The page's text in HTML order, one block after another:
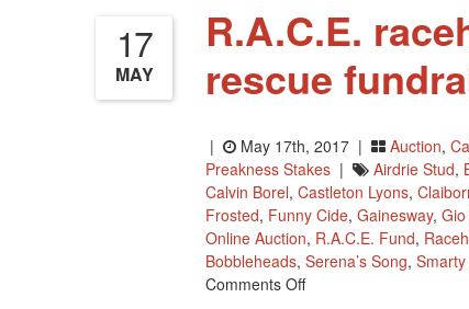
17
MAY
R.A.C.E.
rescue
| May 17th, 2017 | Auction,
Preakness Stakes | Airdrie Stud,
Calvin Borel, Castleton Lyons,
Frosted, Funny Cide, Gainesway,
Online Auction, R.A.C.E. Fund,
Bobbleheads, Serena’s Song,
Comments OffOn